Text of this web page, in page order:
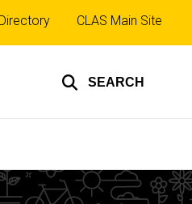
SEARCH
CLAS Main Site